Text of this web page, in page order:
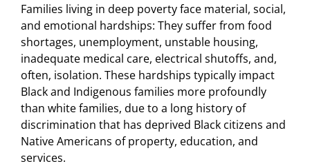
Families living in deep poverty face material, social,
and emotional hardships: They suffer from food
shortages, unemployment, unstable housing,
inadequate medical care, electrical shutoffs, and,
often, isolation. These hardships typically impact
Black and Indigenous families more profoundly
than white families, due to a long history of
discrimination that has deprived Black citizens and
Native Americans of property, education, and
services.